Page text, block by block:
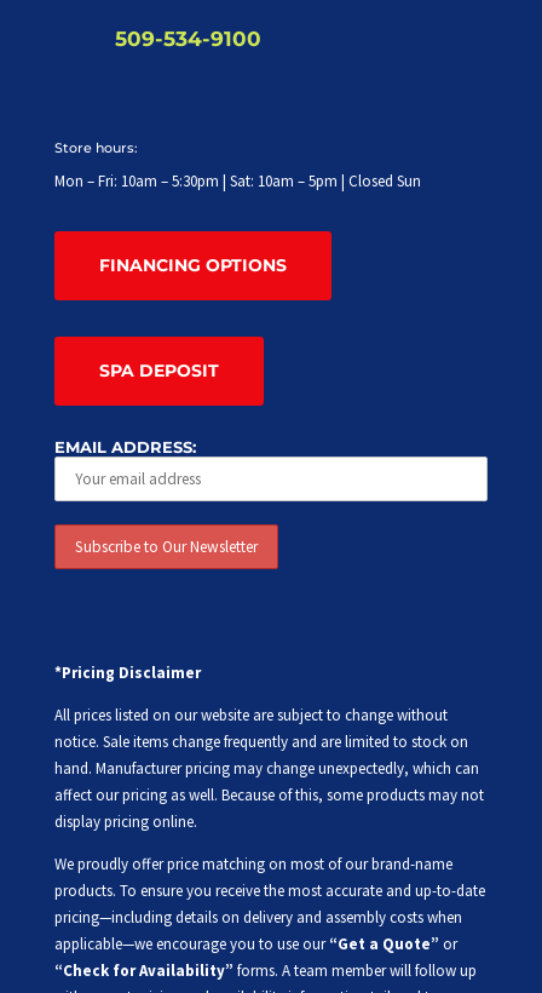
509-534-9100
Store hours:
Mon – Fri: 10am – 5:30pm | Sat: 10am – 5pm | Closed Sun
FINANCING OPTIONS
SPA DEPOSIT
EMAIL ADDRESS:
*Pricing Disclaimer
All prices listed on our website are subject to change without
notice. Sale items change frequently and are limited to stock on
hand. Manufacturer pricing may change unexpectedly, which can
affect our pricing as well. Because of this, some products may not
display pricing online.
We proudly offer price matching on most of our brand-name
products. To ensure you receive the most accurate and up-to-date
pricing—including details on delivery and assembly costs when
applicable—we encourage you to use our“Get a Quote” or
“Check for Availability” forms. A team member will follow up